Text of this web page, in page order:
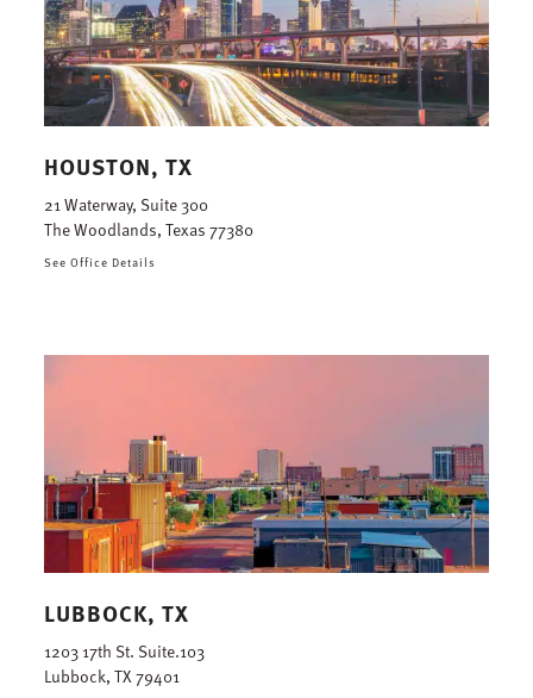
HOUSTON, TX
21 Waterway, Suite 300
The Woodlands, Texas 77380
See Office Details
LUBBOCK, TX
1203 17th St. Suite.103
Lubbock, TX 79401